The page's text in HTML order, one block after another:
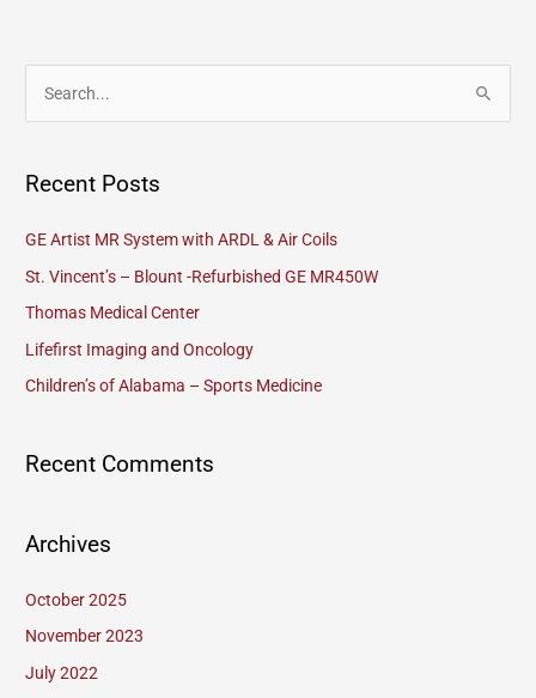
r
o
r
:
Recent Posts
GE Artist MR System with ARDL & Air Coils
St. Vincent’s – Blount -Refurbished GE MR450W
Thomas Medical Center
Lifefirst Imaging and Oncology
Children’s of Alabama – Sports Medicine
Recent Comments
Archives
October 2025
November 2023
July 2022